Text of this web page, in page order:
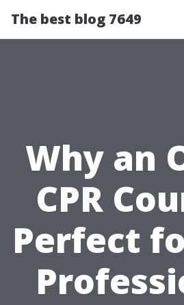
The best blog 7649
Why an
CPR
Perfect